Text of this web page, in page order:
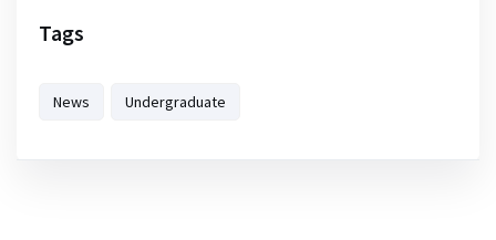
Tags
News Undergraduate